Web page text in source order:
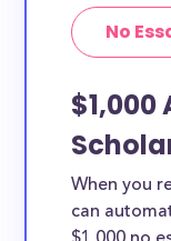
No
$1,000
When you
can